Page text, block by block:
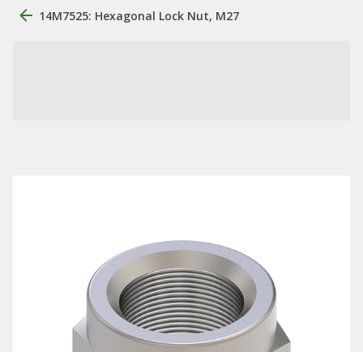
14M7525: Hexagonal Lock Nut, M27